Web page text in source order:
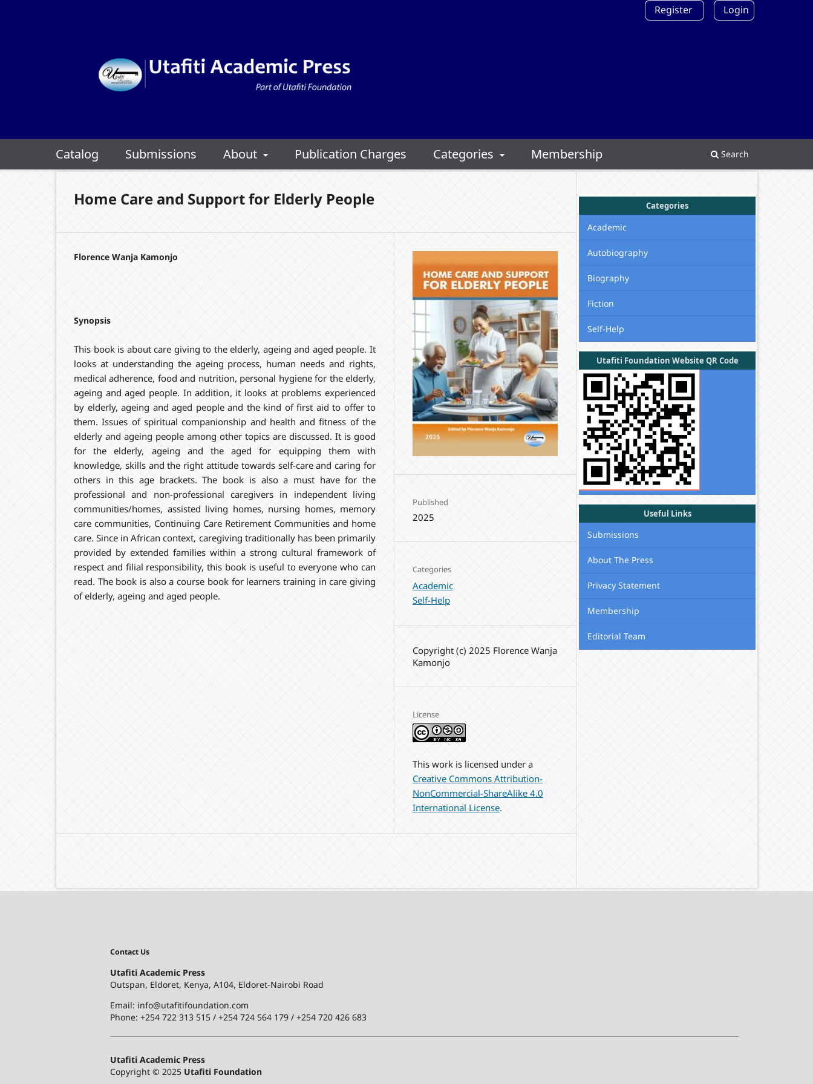
Catalog Submissions About Publication Charges Categories Membership Search
Register Login
Home Care and Support for Elderly People
Florence Wanja Kamonjo
Synopsis
This book is about care giving to the elderly, ageing and aged people. It
looks at understanding the ageing process, human needs and rights,
medical adherence, food and nutrition, personal hygiene for the elderly,
ageing and aged people. In addition, it looks at problems experienced
by elderly, ageing and aged people and the kind of first aid to offer to
them. Issues of spiritual companionship and health and fitness of the
elderly and ageing people among other topics are discussed. It is good
for the elderly, ageing and the aged for equipping them with
knowledge, skills and the right attitude towards self-care and caring for
others in this age brackets. The book is also a must have for the
professional and non-professional caregivers in independent living
communities/homes, assisted living homes, nursing homes, memory
care communities, Continuing Care Retirement Communities and home
care. Since in African context, caregiving traditionally has been primarily
provided by extended families within a strong cultural framework of
respect and filial responsibility, this book is useful to everyone who can
read. The book is also a course book for learners training in care giving
of elderly, ageing and aged people.
Published
2025
Categories
Academic
Self-Help
Copyright (c) 2025 Florence Wanja
Kamonjo
License
This work is licensed under a
Creative Commons Attribution-
NonCommercial-ShareAlike 4.0
International License.
Categories
Academic
Autobiography
Biography
Fiction
Self-Help
Utafiti Foundation Website QR Code
Useful Links
Submissions
About The Press
Privacy Statement
Membership
Editorial Team
Contact Us
Utafiti Academic Press
Outspan, Eldoret, Kenya, A104, Eldoret-Nairobi Road
Email: info@utafitifoundation.com
Phone: +254 722 313 515 / +254 724 564 179 / +254 720 426 683
Utafiti Academic Press
Copyright © 2025 Utafiti Foundation